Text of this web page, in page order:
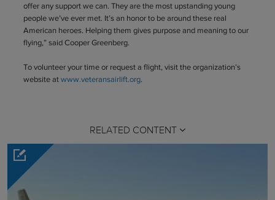
offer any support we can. They are the most upstanding young
people we’ve ever met. It’s an honor to be around these real
American heroes. Helping them gives purpose and meaning to our
flying,” said Cooper Greenberg.
To volunteer your time or request a flight, visit the organization’s
website atwww.veteransairlift.org
RELATED CONTENT